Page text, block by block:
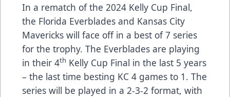
In a rematch of the 2024 Kelly Cup Final,
the Florida Everblades and Kansas City
Mavericks will face off in a best of 7 series
for the trophy. The Everblades are playing
in their 4th Kelly Cup Final in the last 5 years
– the last time besting KC 4 games to 1. The
series will be played in a 2-3-2 format, with